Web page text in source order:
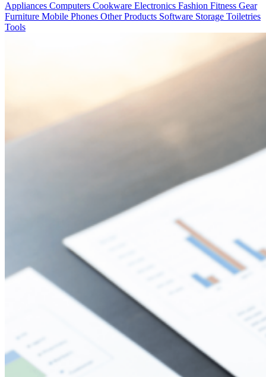
Appliances Computers Cookware Electronics Fashion Fitness Gear
Furniture Mobile Phones Other Products Software Storage Toiletries
Tools